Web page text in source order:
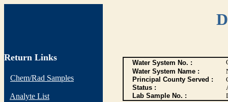
Return Links
Chem/Rad Samples
Analyte List
Water System No. :
Water System Name :
Principal County Served :
Status :
Lab Sample No. :